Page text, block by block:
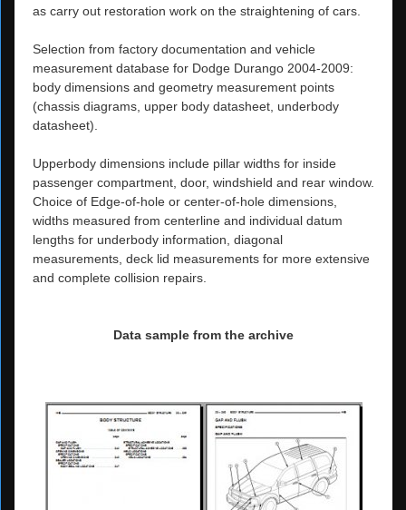
as carry out restoration work on the straightening of cars.
Selection from factory documentation and vehicle
measurement database for Dodge Durango 2004-2009:
body dimensions and geometry measurement points
(chassis diagrams, upper body datasheet, underbody
datasheet).
Upperbody dimensions include pillar widths for inside
passenger compartment, door, windshield and rear window.
Choice of Edge-of-hole or center-of-hole dimensions,
widths measured from centerline and individual datum
lengths for underbody information, diagonal
measurements, deck lid measurements for more extensive
and complete collision repairs.
Data sample from the archive